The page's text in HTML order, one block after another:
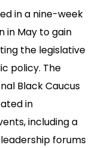
in a nine-week
in May to gain
the legislative
policy. The
Black Caucus
in
including a
forums